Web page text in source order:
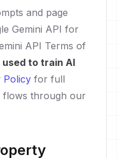
and page
Gemini API for
API Terms of
used to train AI
Policy for full
flows through our